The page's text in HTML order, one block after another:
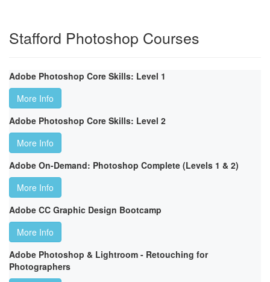
Stafford Photoshop Courses
Adobe Photoshop Core Skills: Level 1
More Info
Adobe Photoshop Core Skills: Level 2
More Info
Adobe On-Demand: Photoshop Complete (Levels 1 & 2)
More Info
Adobe CC Graphic Design Bootcamp
More Info
Adobe Photoshop & Lightroom - Retouching for
Photographers